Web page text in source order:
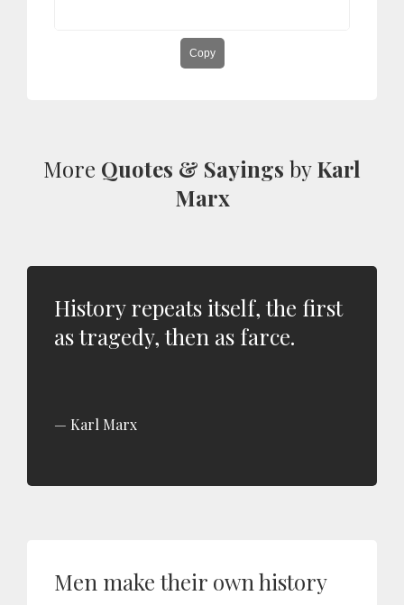
Copy
More Quotes & Sayings byKarl
Marx
History repeats itself, the first
as tragedy, then as farce.
Karl Marx
Men make their own history